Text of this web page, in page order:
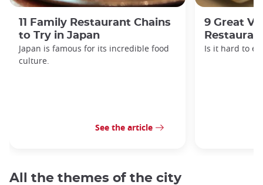
11 Family Restaurant Chains
to Try in Japan
Japan is famous for its incredible food
culture.
See the article
9 Great
Is it hard to
All the themes of the city